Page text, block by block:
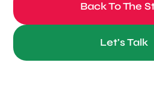
Back To The
Let's Talk